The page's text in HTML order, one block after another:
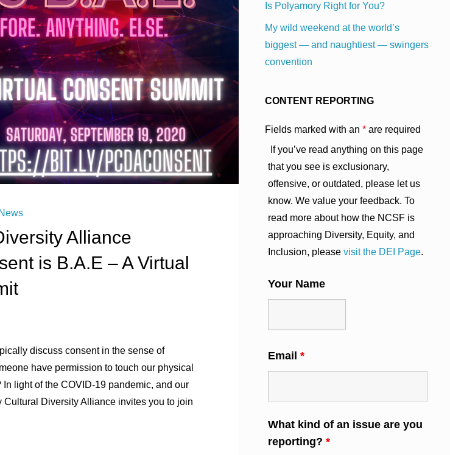
Alliance
is B.A.E – A Virtual
discuss consent in the sense of
have permission to touch our physical
In light of the COVID-19 pandemic, and our
Cultural Diversity Alliance invites you to join
Is Polyamory Right for You?
My wild weekend at the world’s
biggest — and naughtiest — swingers
convention
CONTENT REPORTING
Fields marked with an * are required
If you’ve read anything on this page
that you see is exclusionary,
offensive, or outdated, please let us
know. We value your feedback. To
read more about how the NCSF is
approaching Diversity, Equity, and
Inclusion, please visit the DEI Page.
Your Name
Email *
What kind of an issue are you
reporting? *